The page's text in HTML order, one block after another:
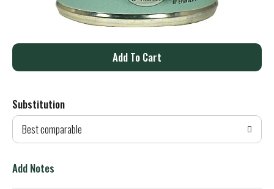
A
d
T
Substitution
Best comparable
Add Notes